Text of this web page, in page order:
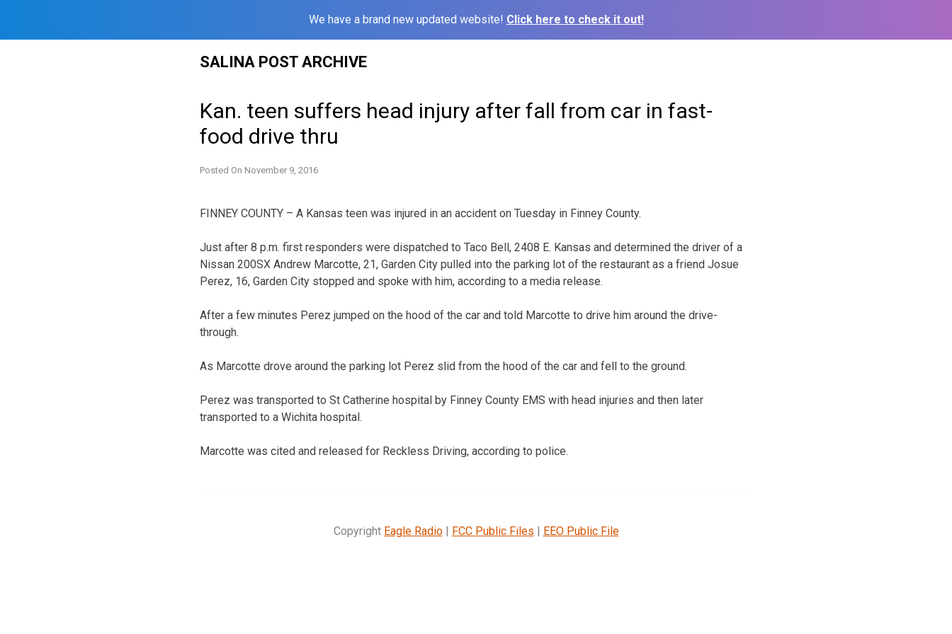
We have a brand new updated website! Click here to check it out!
SALINA POST ARCHIVE
Kan. teen suffers head injury after fall from car in fast-
food drive thru
Posted On November 9, 2016
FINNEY COUNTY – A Kansas teen was injured in an accident on Tuesday in Finney County.
Just after 8 p.m. first responders were dispatched to Taco Bell, 2408 E. Kansas and determined the driver of a
Nissan 200SX Andrew Marcotte, 21, Garden City pulled into the parking lot of the restaurant as a friend Josue
Perez, 16, Garden City stopped and spoke with him, according to a media release.
After a few minutes Perez jumped on the hood of the car and told Marcotte to drive him around the drive-
through.
As Marcotte drove around the parking lot Perez slid from the hood of the car and fell to the ground.
Perez was transported to St Catherine hospital by Finney County EMS with head injuries and then later
transported to a Wichita hospital.
Marcotte was cited and released for Reckless Driving, according to police.
Copyright Eagle Radio| FCC Public Files | EEO Public File